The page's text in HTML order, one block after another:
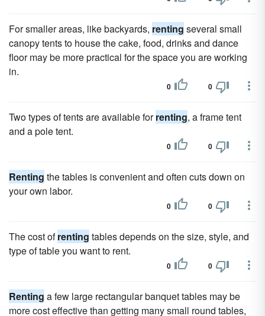
For smaller areas, like backyards, renting several small
canopy tents to house the cake, food, drinks and dance
floor may be more practical for the space you are working
in.
0 0
Two types of tents are available forrenting, a frame tent
and a pole tent.
0 0
Renting the tables is convenient and often cuts down on
your own labor.
0 0
The cost ofrenting tables depends on the size, style, and
type of table you want to rent.
0 0
Renting a few large rectangular banquet tables may be
more cost effective than getting many small round tables,